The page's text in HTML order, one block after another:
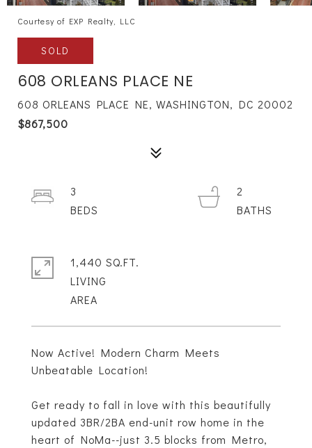
Courtesy of EXP Realty, LLC
SOLD
608 ORLEANS PLACE NE
608 ORLEANS PLACE NE, WASHINGTON, DC 20002
$867,500
Now Active! Modern Charm Meets
Unbeatable Location!
Get ready to fall in love with this beautifully
updated 3BR/2BA end-unit row home in the
heart of NoMa--just 3.5 blocks from Metro,
3
2
1,440 SQ.FT.
LIVING